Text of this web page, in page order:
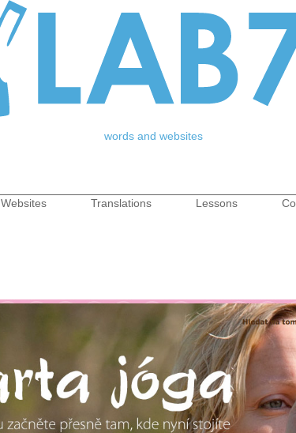
words and websites
Websites Translations Lessons